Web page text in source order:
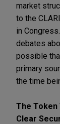
market
to the
in
debates
possible
primary
the time
The Token
Clear